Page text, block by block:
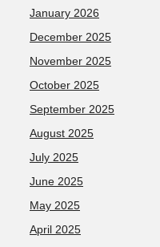
January 2026
December 2025
November 2025
October 2025
September 2025
August 2025
July 2025
June 2025
May 2025
April 2025